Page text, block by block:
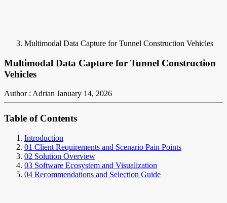
Multimodal Data Capture for Tunnel Construction Vehicles
Multimodal Data Capture for Tunnel Construction
Vehicles
Author : Adrian January 14, 2026
Table of Contents
Introduction
01 Client Requirements and Scenario Pain Points
02 Solution Overview
03 Software Ecosystem and Visualization
04 Recommendations and Selection Guide